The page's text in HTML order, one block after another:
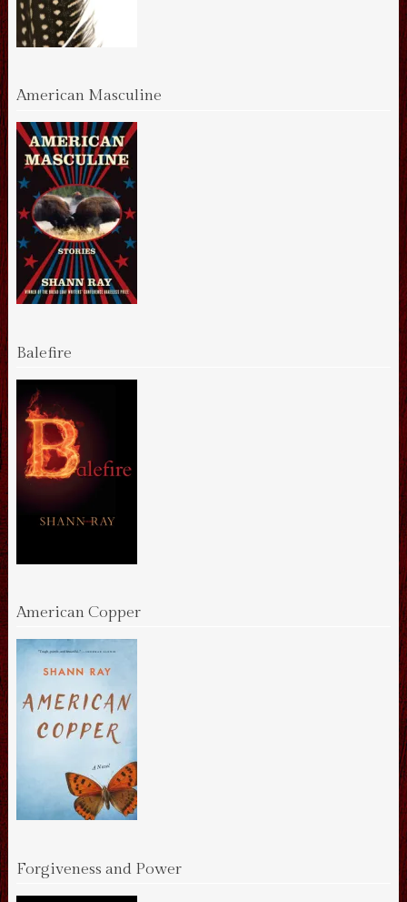
American Masculine
Balefire
American Copper
Forgiveness and Power